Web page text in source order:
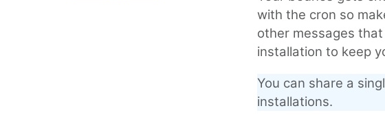
with the cron so
other messages
installation to keep
You can share a
installations.